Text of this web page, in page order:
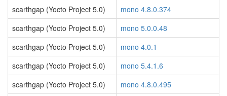
scarthgap (Yocto Project 5.0)
mono 4.8.0.374
scarthgap (Yocto Project 5.0)
mono 5.0.0.48
scarthgap (Yocto Project 5.0)
mono 4.0.1
scarthgap (Yocto Project 5.0)
mono 5.4.1.6
scarthgap (Yocto Project 5.0)
mono 4.8.0.495